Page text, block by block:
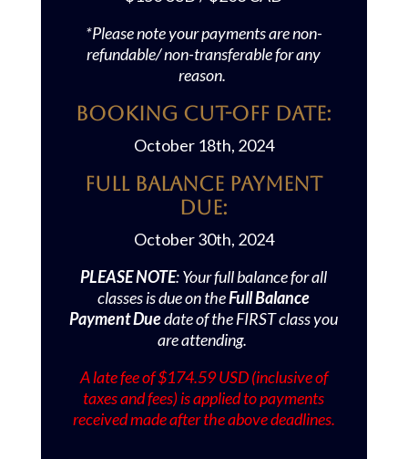
*Please note your payments are non-
refundable/ non-transferable for any
reason.
Booking Cut-off Date:
October 18th, 2024
Full Balance Payment
Due:
October 30th, 2024
PLEASE NOTE: Your full balance for all
classes is due on theFull Balance
Payment Duedate of the FIRST class you
are attending.
A late fee of $174.59 USD (inclusive of
taxes and fees) is applied to payments
received made after the above deadlines.